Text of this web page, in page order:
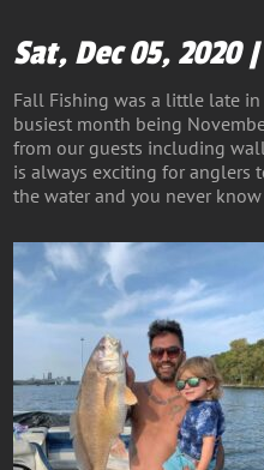
Sat, Dec 05, 2020
Fall Fishing was a little late
busiest month being
from our guests including
is always exciting for anglers
the water and you never